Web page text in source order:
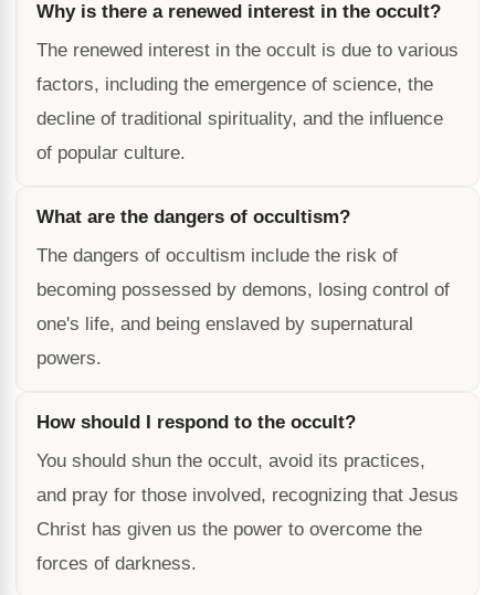
Why is there a renewed interest in the occult?
The renewed interest in the occult is due to various
factors, including the emergence of science, the
decline of traditional spirituality, and the influence
of popular culture.
What are the dangers of occultism?
The dangers of occultism include the risk of
becoming possessed by demons, losing control of
one's life, and being enslaved by supernatural
powers.
How should I respond to the occult?
You should shun the occult, avoid its practices,
and pray for those involved, recognizing that Jesus
Christ has given us the power to overcome the
forces of darkness.